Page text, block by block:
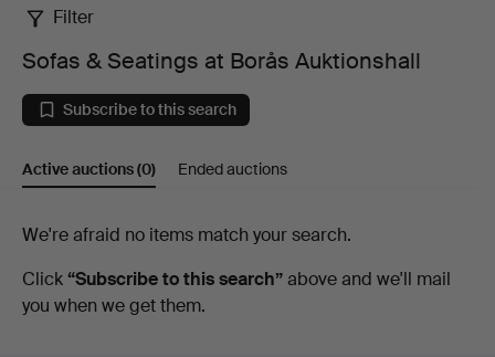
Sofas
Seatings
at
Borås
Auktionshall
Filter
Sofas & Seatings at Borås Auktionshall
Subscribe to this search
Active auctions(0) Ended auctions
Active
auctions
We're afraid no items match your search.
Click “Subscribe to this search”above and we'll mail
you when we get them.